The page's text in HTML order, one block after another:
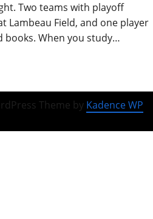
Two teams with playoff
Lambeau Field, and one player
books. When you study…
Theme by Kadence WP